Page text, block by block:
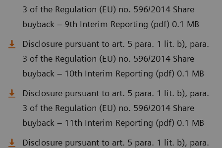
3 of the Regulation (EU) no. 596/2014 Share
buyback – 9th Interim Reporting (pdf) 0.1 MB
Disclosure pursuant to art. 5 para. 1 lit. b), para.
3 of the Regulation (EU) no. 596/2014 Share
buyback – 10th Interim Reporting (pdf) 0.1 MB
Disclosure pursuant to art. 5 para. 1 lit. b), para.
3 of the Regulation (EU) no. 596/2014 Share
buyback – 11th Interim Reporting (pdf) 0.1 MB
Disclosure pursuant to art. 5 para. 1 lit. b), para.